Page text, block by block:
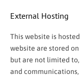
External Hosting
This website is
website are stored
but are not limited
and